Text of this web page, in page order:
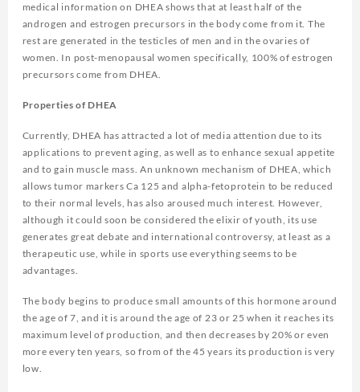
medical information on DHEA shows that at least half of the
androgen and estrogen precursors in the body come from it. The
rest are generated in the testicles of men and in the ovaries of
women. In post-menopausal women specifically, 100% of estrogen
precursors come from DHEA.
Properties of DHEA
Currently, DHEA has attracted a lot of media attention due to its
applications to prevent aging, as well as to enhance sexual appetite
and to gain muscle mass. An unknown mechanism of DHEA, which
allows tumor markers Ca 125 and alpha-fetoprotein to be reduced
to their normal levels, has also aroused much interest. However,
although it could soon be considered the elixir of youth, its use
generates great debate and international controversy, at least as a
therapeutic use, while in sports use everything seems to be
advantages.
The body begins to produce small amounts of this hormone around
the age of 7, and it is around the age of 23 or 25 when it reaches its
maximum level of production, and then decreases by 20% or even
more every ten years, so from of the 45 years its production is very
low.